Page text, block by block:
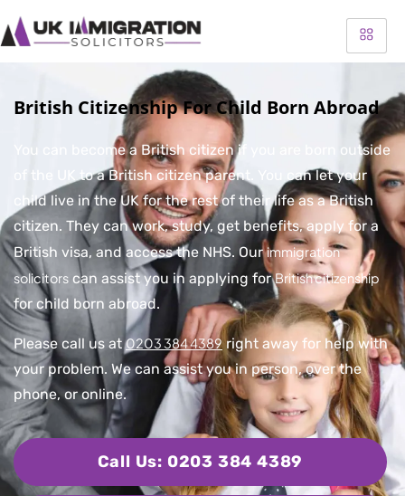
British Citizenship For Child Born Abroad
You can become a British citizen if you are born outside
of the UK to a British citizen parent. You can let your
child live in the UK for the rest of their life as a British
citizen. They can work, study, get benefits, apply for a
British visa, and access the NHS. Ourimmigration
solicitors can assist you in applying forBritish citizenship
for child born abroad.
Please call us at0203 384 4389right away for help with
your problem. We can assist you in person, over the
phone, or online.
Call Us: 0203 384 4389